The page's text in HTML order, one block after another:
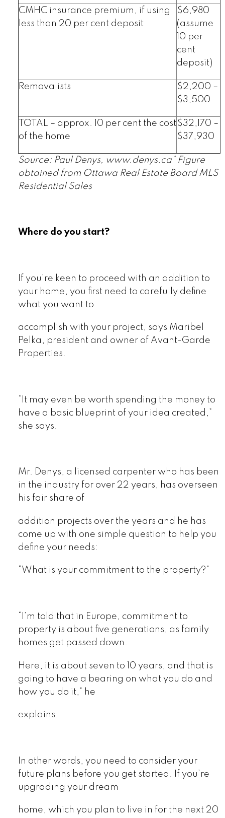
CMHC insurance premium, if using
less than 20 per cent deposit
$6,980
(assume
10 per
cent
deposit)
Removalists
$2,200 –
$3,500
TOTAL – approx. 10 per cent the cost
of the home
$32,170 –
$37,930
Source: Paul Denys, www.denys.ca* Figure
obtained from Ottawa Real Estate Board MLS
Residential Sales
Where do you start?
If you’re keen to proceed with an addition to
your home, you first need to carefully define
what you want to
accomplish with your project, says Maribel
Pelka, president and owner of Avant-Garde
Properties.
“It may even be worth spending the money to
have a basic blueprint of your idea created,”
she says.
Mr. Denys, a licensed carpenter who has been
in the industry for over 22 years, has overseen
his fair share of
addition projects over the years and he has
come up with one simple question to help you
define your needs:
“What is your commitment to the property?”
“I’m told that in Europe, commitment to
property is about five generations, as family
homes get passed down.
Here, it is about seven to 10 years, and that is
going to have a bearing on what you do and
how you do it,” he
explains.
In other words, you need to consider your
future plans before you get started. If you’re
upgrading your dream
home, which you plan to live in for the next 20